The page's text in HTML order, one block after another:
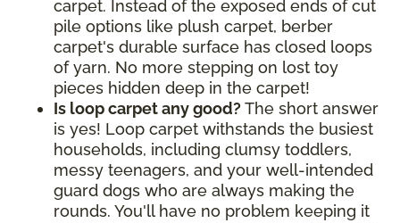
carpet. Instead of the exposed ends of cut
pile options like plush carpet, berber
carpet's durable surface has closed loops
of yarn. No more stepping on lost toy
pieces hidden deep in the carpet!
Is loop carpet any good? The short answer
is yes! Loop carpet withstands the busiest
households, including clumsy toddlers,
messy teenagers, and your well-intended
guard dogs who are always making the
rounds. You'll have no problem keeping it